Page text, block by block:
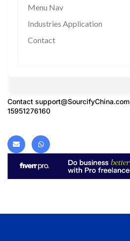
Menu Nav
Industries Application
Contact
Contact support@SourcifyChina.com
15951276160